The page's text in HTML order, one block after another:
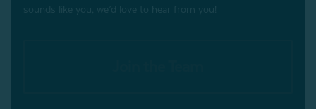
sounds like you, we’d love to hear from you!